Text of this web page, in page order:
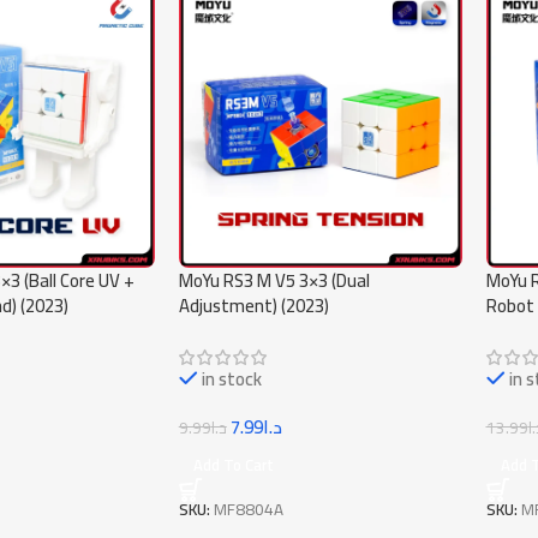
(Ball Core UV +
(2023)
MoYu RS3 M V5 3×3 (Dual
Adjustment) (2023)
in stock
د.ا9.99 د.ا7.99
SKU:MF8804A
MoYu
Robot
in
13.99
SKU: